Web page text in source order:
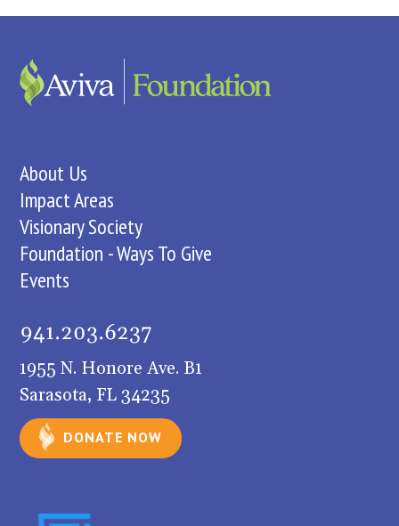
About Us
Impact Areas
Visionary Society
Foundation - Ways To Give
Events
1955 N. Honore Ave. B1
Sarasota, FL 34235
DONATE NOW